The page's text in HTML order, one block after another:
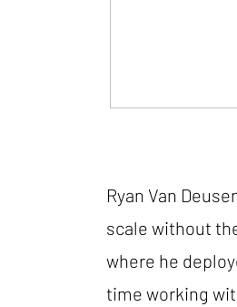
Ryan Van
scale without
where he
time working